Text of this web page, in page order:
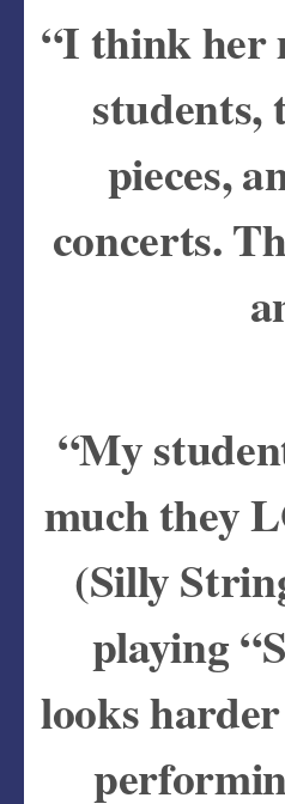
“I think her
students,
pieces,
concerts.
“My
much they
(Silly
playing
looks